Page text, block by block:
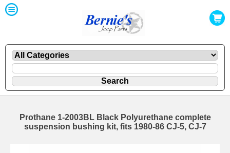
Prothane 1-2003BL Black Polyurethane complete
suspension bushing kit, fits 1980-86 CJ-5, CJ-7